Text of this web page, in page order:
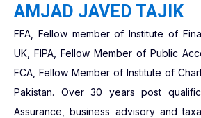
AMJAD JAVED TAJIK
FFA, Fellow member of Institute of
UK, FIPA, Fellow Member of Public
FCA, Fellow Member of Institute of
Pakistan. Over 30 years post
Assurance, business advisory and